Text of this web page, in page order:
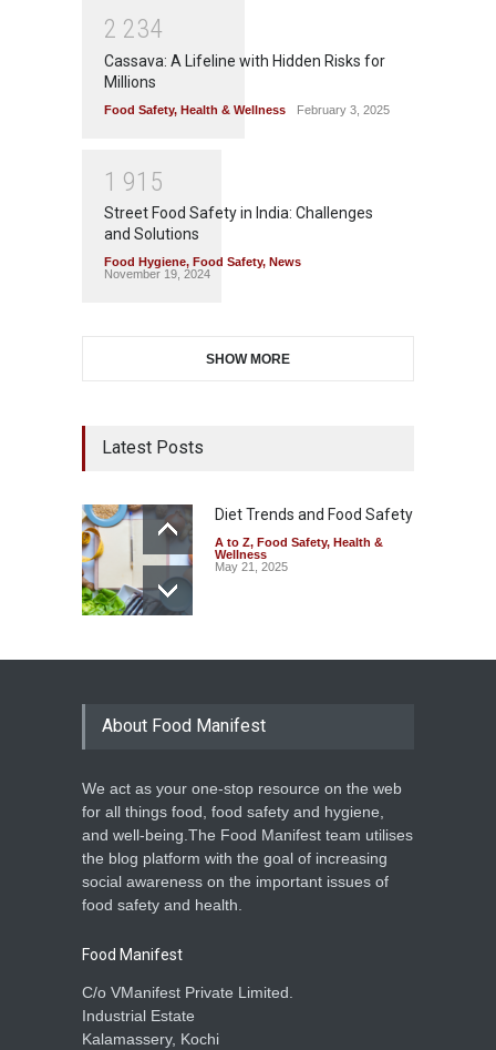
2 234
Cassava: A Lifeline with Hidden Risks for
Millions
Food Safety, Health & Wellness February 3, 2025
1 91 5
Street Food Safety in India: Challenges
and Solutions
Food Hygiene, Food Safety, News
November 19, 2024
SHOW MORE
Latest Posts
Diet Trends and Food Safety
A to Z, Food Safety, Health &
Wellness
May 21, 2025
About Food Manifest
We act as your one-stop resource on the web
for all things food, food safety and hygiene,
and well-being.The Food Manifest team utilises
the blog platform with the goal of increasing
social awareness on the important issues of
food safety and health.
Food Manifest
C/o VManifest Private Limited.
Industrial Estate
Kalamassery, Kochi